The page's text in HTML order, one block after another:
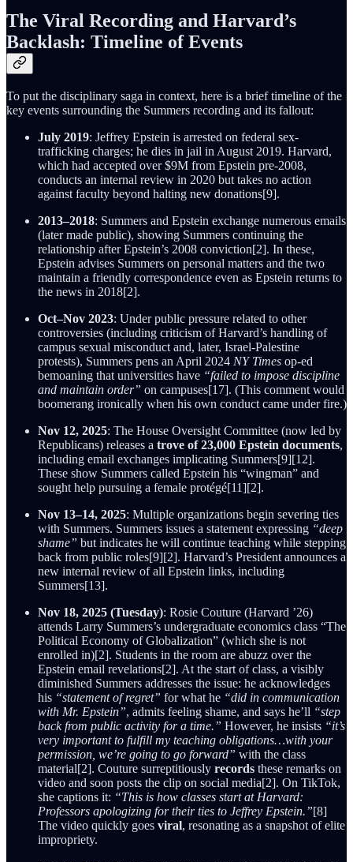
The Viral Recording and Harvard’s
Backlash: Timeline of Events
To put the disciplinary saga in context, here is a brief timeline of the
key events surrounding the Summers recording and its fallout:
July 2019: Jeffrey Epstein is arrested on federal sex-
trafficking charges; he dies in jail in August 2019. Harvard,
which had accepted over $9M from Epstein pre-2008,
conducts an internal review in 2020 but takes no action
against faculty beyond halting new donations[9].
2013–2018: Summers and Epstein exchange numerous emails
(later made public), showing Summers continuing the
relationship after Epstein’s 2008 conviction[2]. In these,
Epstein advises Summers on personal matters and the two
maintain a friendly correspondence even as Epstein returns to
the news in 2018[2].
Oct–Nov 2023: Under public pressure related to other
controversies (including criticism of Harvard’s handling of
campus sexual misconduct and, later, Israel-Palestine
protests), Summers pens an April 2024 NY Times op-ed
bemoaning that universities have “failed to impose discipline
and maintain order” on campuses[17]. (This comment would
boomerang ironically when his own conduct came under fire.)
Nov 12, 2025: The House Oversight Committee (now led by
Republicans) releases a trove of 23,000 Epstein documents,
including email exchanges implicating Summers[9][12].
These show Summers called Epstein his “wingman” and
sought help pursuing a female protégé[11][2].
Nov 13–14, 2025: Multiple organizations begin severing ties
with Summers. Summers issues a statement expressing “deep
shame” but indicates he will continue teaching while stepping
back from public roles[9][2]. Harvard’s President announces a
new internal review of all Epstein links, including
Summers[13].
Nov 18, 2025 (Tuesday): Rosie Couture (Harvard ’26)
attends Larry Summers’s undergraduate economics class “The
Political Economy of Globalization” (which she is not
enrolled in)[2]. Students in the room are abuzz over the
Epstein email revelations[2]. At the start of class, a visibly
diminished Summers addresses the issue: he acknowledges
his “statement of regret” for what he “did in communication
with Mr. Epstein”, admits feeling shame, and says he’ll “step
back from public activity for a time.” However, he insists “it’s
very important to fulfill my teaching obligations…with your
permission, we’re going to go forward” with the class
material[2]. Couture surreptitiously records these remarks on
video and soon posts the clip on social media[2]. On TikTok,
she captions it: “This is how classes start at Harvard:
Professors apologizing for their ties to Jeffrey Epstein.”[8]
The video quickly goes viral, resonating as a snapshot of elite
impropriety.